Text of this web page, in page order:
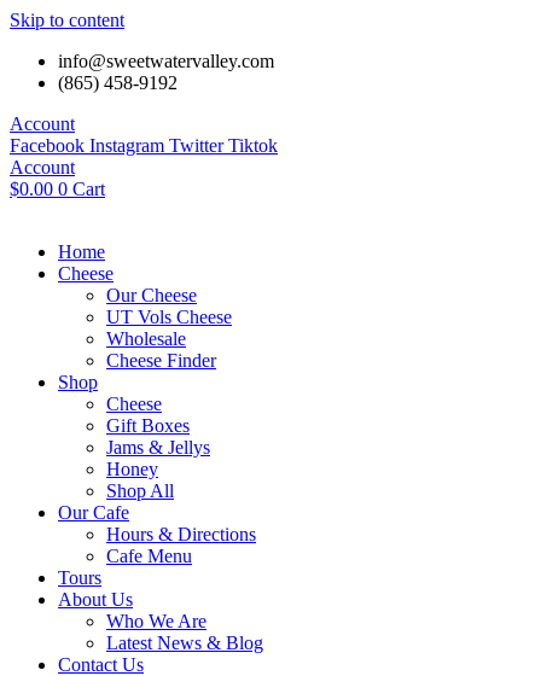
Skip to content
info@sweetwatervalley.com
(865) 458-9192
Account
Facebook Instagram Twitter Tiktok
Account
$0.00 0 Cart
Home
Cheese
Our Cheese
UT Vols Cheese
Wholesale
Cheese Finder
Shop
Cheese
Gift Boxes
Jams & Jellys
Honey
Shop All
Our Cafe
Hours & Directions
Cafe Menu
Tours
About Us
Who We Are
Latest News & Blog
Contact Us